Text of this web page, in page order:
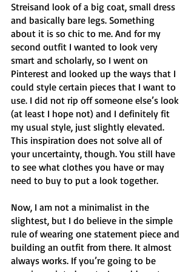
Streisand look of a big coat, small dress
and basically bare legs. Something
about it is so chic to me. And for my
second outfit I wanted to look very
smart and scholarly, so I went on
Pinterest and looked up the ways that I
could style certain pieces that I want to
use. I did not rip off someone else’s look
(at least I hope not) and I definitely fit
my usual style, just slightly elevated.
This inspiration does not solve all of
your uncertainty, though. You still have
to see what clothes you have or may
need to buy to put a look together.
Now, I am not a minimalist in the
slightest, but I do believe in the simple
rule of wearing one statement piece and
building an outfit from there. It almost
always works. If you’re going to be